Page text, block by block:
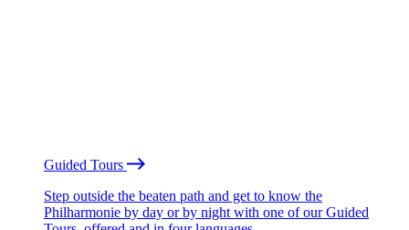
Guided Tours
Step outside the beaten path and get to know the
Philharmonie by day or by night with one of our Guided